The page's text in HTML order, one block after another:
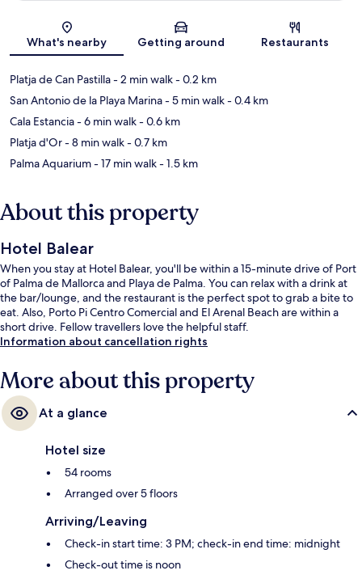
What's nearby Getting around Restaurants
Platja de Can Pastilla- 2 min walk- 0.2 km
San Antonio de la Playa Marina- 5 min walk- 0.4 km
Cala Estancia- 6 min walk- 0.6 km
Platja d'Or- 8 min walk- 0.7 km
Palma Aquarium- 17 min walk- 1.5 km
About this property
Hotel Balear
When you stay at Hotel Balear, you'll be within a 15-minute drive of Port
of Palma de Mallorca and Playa de Palma. You can relax with a drink at
the bar/lounge, and the restaurant is the perfect spot to grab a bite to
eat. Also, Porto Pi Centro Comercial and El Arenal Beach are within a
short drive. Fellow travellers love the helpful staff.
Information about cancellation rights
More about this property
At a glance
Hotel size
54 rooms
Arranged over 5 floors
Arriving/Leaving
Check-in start time: 3 PM; check-in end time: midnight
Check-out time is noon